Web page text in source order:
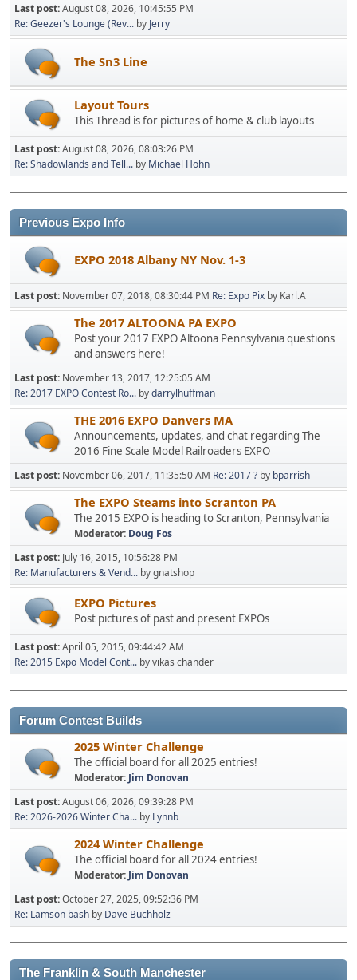
Last post:August 08, 2026, 10:45:55 PM
Re: Geezer's Lounge (Rev... by Jerry
The Sn3 Line
Layout Tours
This Thread is for pictures of home & club layouts
Last post:August 08, 2026, 08:03:26 PM
Re: Shadowlands and Tell... by Michael Hohn
Previous Expo Info
EXPO 2018 Albany NY Nov. 1-3
Last post: November 07, 2018, 08:30:44 PM Re: Expo Pix by Karl.A
The 2017 ALTOONA PA EXPO
Post your 2017 EXPO Altoona Pennsylvania questions
and answers here!
Last post: November 13, 2017, 12:25:05 AM
Re: 2017 EXPO Contest Ro... bydarrylhuffman
THE 2016 EXPO Danvers MA
Announcements, updates, and chat regarding The
2016 Fine Scale Model Railroaders EXPO
Last post: November 06, 2017, 11:35:50 AM Re: 2017 ? by bparrish
The EXPO Steams into Scranton PA
The 2015 EXPO is heading to Scranton, Pennsylvania
Moderator: Doug Fos
Last post: July 16, 2015, 10:56:28 PM
Re: Manufacturers & Vend... by gnatshop
EXPO Pictures
Post pictures of past and present EXPOs
Last post:April 05, 2015, 09:44:42 AM
Re: 2015 Expo Model Cont... by vikas chander
Forum Contest Builds
2025 Winter Challenge
The official board for all 2025 entries!
Moderator: Jim Donovan
Last post:August 06, 2026, 09:39:28 PM
Re: 2026-2026 Winter Cha... by Lynnb
2024 Winter Challenge
The official board for all 2024 entries!
Moderator: Jim Donovan
Last post:October 27, 2025, 09:52:36 PM
Re: Lamson bash by Dave Buchholz
The Franklin & South Manchester